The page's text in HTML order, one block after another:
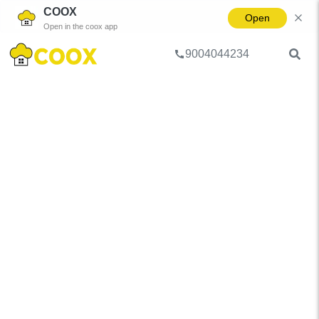
COOX
Open in the coox app
Open
9004044234